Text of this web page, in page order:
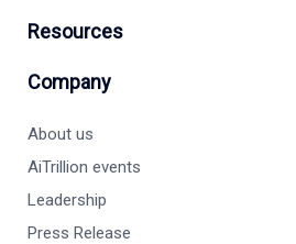
Resources
Company
About us
AiTrillion events
Leadership
Press Release